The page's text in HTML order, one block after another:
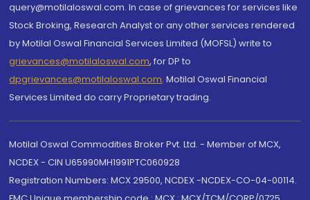
query@motilaloswal.com. In case of grievances for services like
Stock Broking, Research Analyst or any other services rendered
by Motilal Oswal Financial Services Limited (MOFSL) write to
grievances@motilaloswal.com, for DP to
dpgrievances@motilaloswal.com, Motilal Oswal Financial
Services Limited do carry Proprietary trading.
Motilal Oswal Commodities Broker Pvt. Ltd. - Member of MCX,
NCDEX - CIN U65990MH1991PTC060928
Registration Numbers: MCX 29500, NCDEX -NCDEX-CO-04-00114.